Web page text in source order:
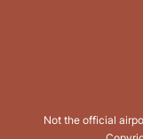
Not the official